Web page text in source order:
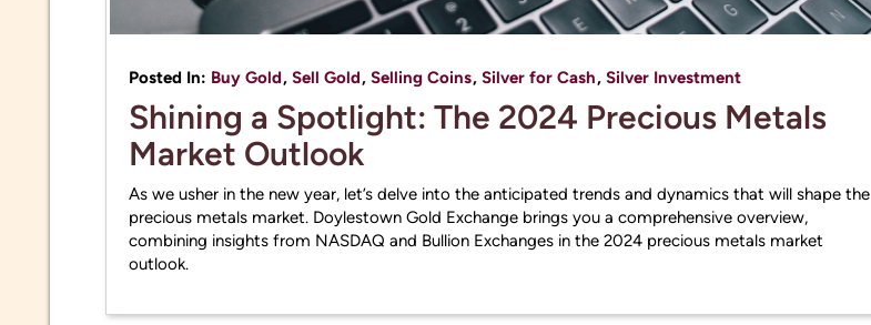
Posted In: Buy Gold, Sell Gold, Selling Coins, Silver for Cash, Silver Investment
Shining a Spotlight: The 2024 Precious Metals
Market Outlook
As we usher in the new year, let’s delve into the anticipated trends and dynamics that will shape the
precious metals market. Doylestown Gold Exchange brings you a comprehensive overview,
combining insights from NASDAQ and Bullion Exchanges in the 2024 precious metals market
outlook.